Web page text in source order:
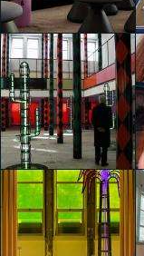
Mateo Banda
glo™ for art
presents "Dry
Days, Tropical
Nights" by
Agostino Iacurci
Francesco Stabelli
glo™ for art
presents "Dry
Days, Tropical
Nights" by
Agostino Iacurci